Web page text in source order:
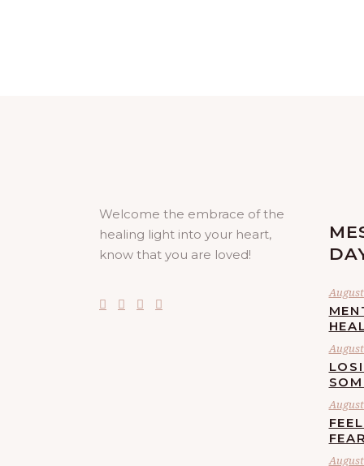
Welcome the embrace of the
healing light into your heart,
know that you are loved!
FEAR